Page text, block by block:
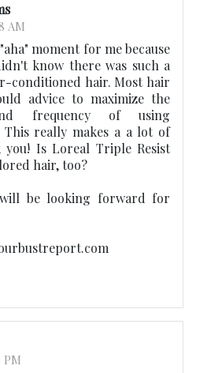
AM
moment for me because
know there was such a
conditioned hair. Most hair
advice to maximize the
frequency of using
This really makes a a lot of
you! Is Loreal Triple Resist
hair, too?
be looking forward for
PM